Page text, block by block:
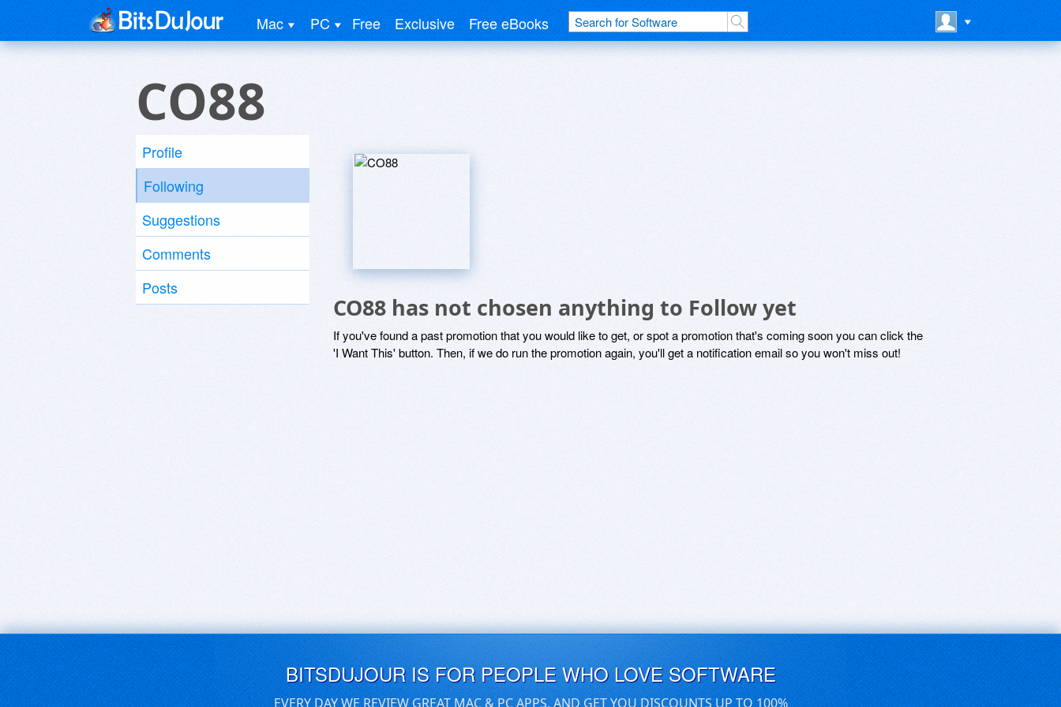
Mac PC Free Exclusive Free eBooks
CO88
Profile
Following
Suggestions
Comments
Posts
CO88 has not chosen anything to Follow yet
If you've found a past promotion that you would like to get, or spot a promotion that's coming soon you can click the
'I Want This' button. Then, if we do run the promotion again, you'll get a notification email so you won't miss out!
BITSDUJOUR IS FOR PEOPLE WHO LOVE SOFTWARE
EVERY DAY WE REVIEW GREAT MAC & PC APPS, AND GET YOU DISCOUNTS UP TO 100%